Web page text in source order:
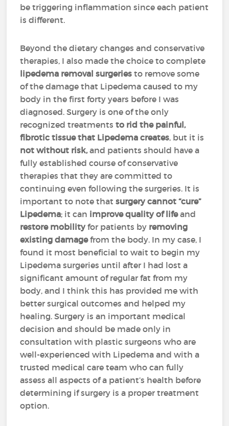
be triggering inflammation since each patient
is different.
Beyond the dietary changes and conservative
therapies, I also made the choice to complete
lipedema removal surgeries to remove some
of the damage that Lipedema caused to my
body in the first forty years before I was
diagnosed. Surgery is one of the only
recognized treatmentsto rid the painful,
fibrotic tissue that Lipedema creates, but it is
not without risk,and patients should have a
fully established course of conservative
therapies that they are committed to
continuing even following the surgeries. It is
important to note thatsurgery cannot “cure”
Lipedema; it can improve quality of lifeand
restore mobilityfor patients by removing
existing damagefrom the body. In my case, I
found it most beneficial to wait to begin my
Lipedema surgeries until after I had lost a
significant amount of regular fat from my
body, and I think this has provided me with
better surgical outcomes and helped my
healing. Surgery is an important medical
decision and should be made only in
consultation with plastic surgeons who are
well-experienced with Lipedema and with a
trusted medical care team who can fully
assess all aspects of a patient’s health before
determining if surgery is a proper treatment
option.